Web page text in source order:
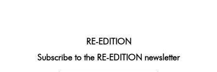
RE-EDITION
Subscribe to the RE-EDITION newsletter